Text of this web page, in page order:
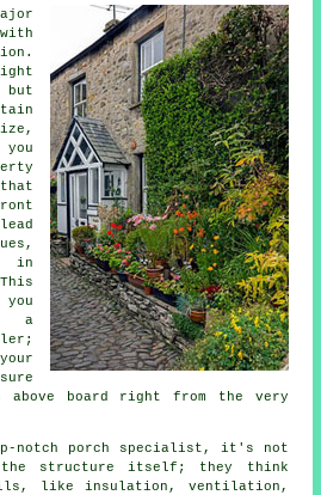
but
you
in
a
above board right from the very
notch porch specialist, it's not
structure itself; they think
like insulation, ventilation,